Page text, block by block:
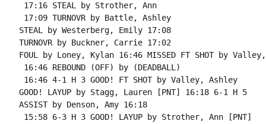
17:16 STEAL by Strother, Ann
17:09 TURNOVR by Battle, Ashley
STEAL by Westerberg, Emily 17:08
TURNOVR by Buckner, Carrie 17:02
FOUL by Loney, Kylan 16:46 MISSED FT SHOT by
16:46 REBOUND (OFF) by (DEADBALL)
16:46 4-1 H 3 GOOD! FT SHOT by Valley, Ashley
GOOD! LAYUP by Stagg, Lauren [PNT] 16:18 6-1 H 5
ASSIST by Denson, Amy 16:18
15:58 6-3 H 3 GOOD! LAYUP by Strother, Ann [PNT]